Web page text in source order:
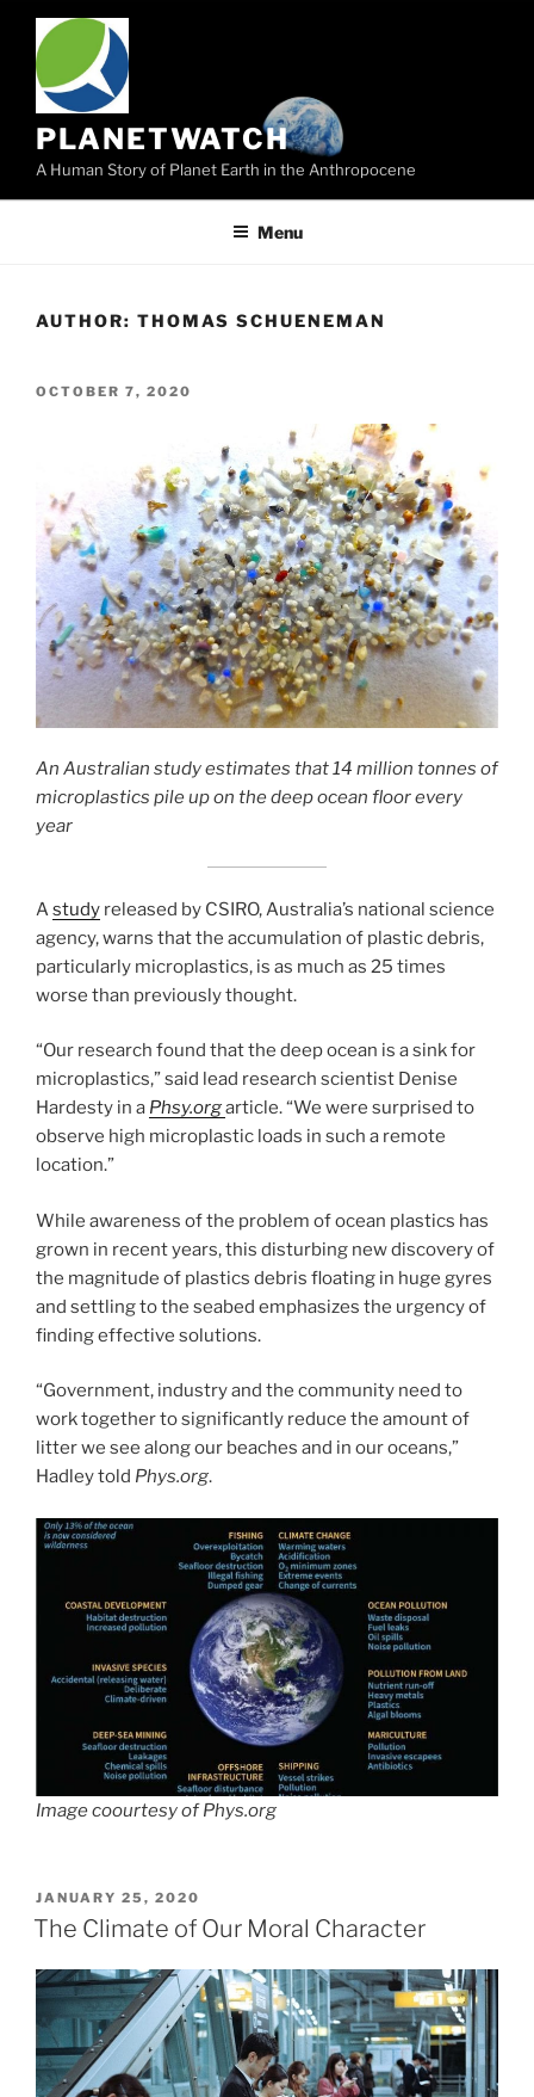
content
PLANETWATCH
A Human Story of Planet Earth in the Anthropocene
Menu
AUTHOR: THOMAS SCHUENEMAN
POSTED
OCTOBER 7, 2020
An Australian study estimates that 14 million tonnes of
microplastics pile up on the deep ocean floor every
year
Astudy released by CSIRO, Australia’s national science
agency, warns that the accumulation of plastic debris,
particularly microplastics, is as much as 25 times
worse than previously thought.
“Our research found that the deep ocean is a sink for
microplastics,” said lead research scientist Denise
Hardesty in a Phsy.orgarticle. “We were surprised to
observe high microplastic loads in such a remote
location.”
While awareness of the problem of ocean plastics has
grown in recent years, this disturbing new discovery of
the magnitude of plastics debris floating in huge gyres
and settling to the seabed emphasizes the urgency of
finding effective solutions.
“Government, industry and the community need to
work together to significantly reduce the amount of
litter we see along our beaches and in our oceans,”
Hadley told Phys.org.
Image coourtesy of Phys.org
POSTED
ON
JANUARY 25, 2020
The Climate of Our Moral Character